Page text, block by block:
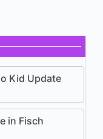
Kid Update
in Fisch